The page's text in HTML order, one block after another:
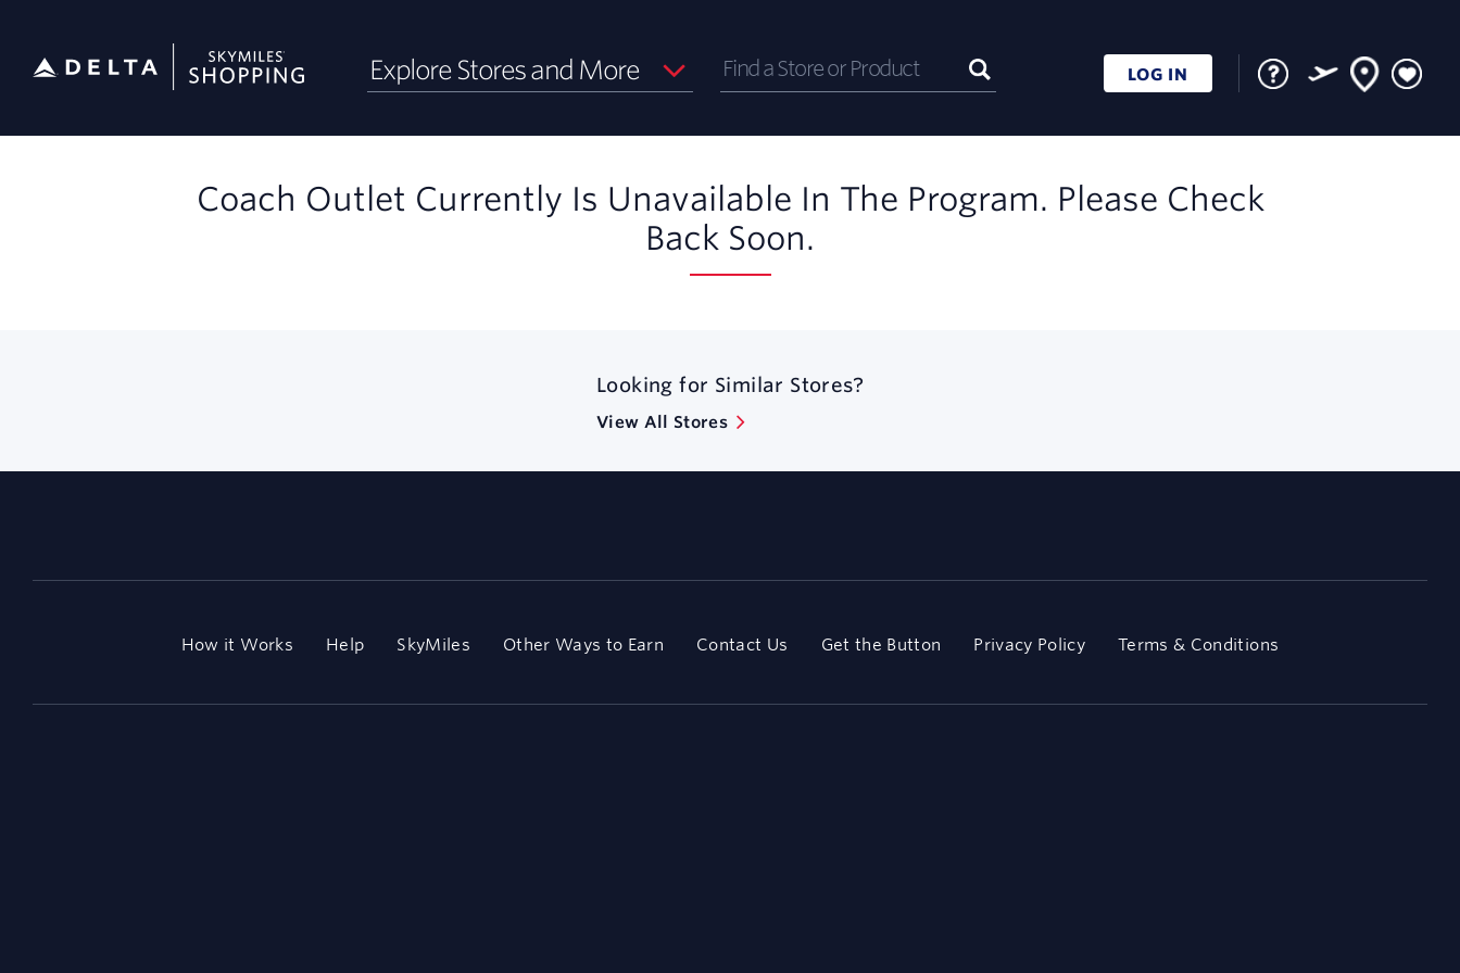
header
Explore Stores and More LOG IN
Experience
Coach Outlet Currently Is Unavailable In The Program. Please Check
Back Soon.
Looking for Similar Stores?
View All Stores
How it Works Help SkyMiles Other Ways to Earn Contact Us Get the Button Privacy Policy Terms & Conditions